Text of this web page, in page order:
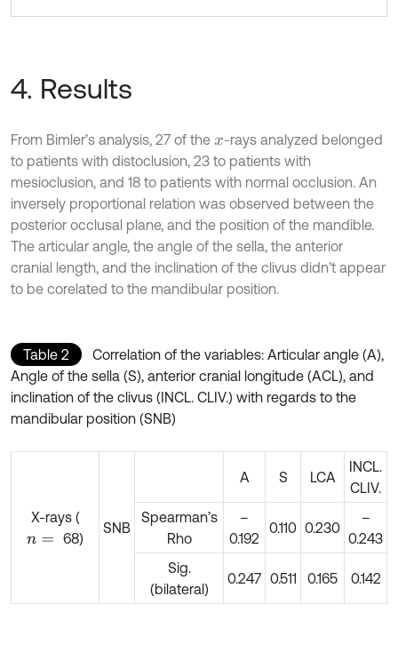
4. Results
From Bimler’s analysis, 27 of the x -rays analyzed belonged
to patients with distoclusion, 23 to patients with
mesioclusion, and 18 to patients with normal occlusion. An
inversely proportional relation was observed between the
posterior occlusal plane, and the position of the mandible.
The articular angle, the angle of the sella, the anterior
cranial length, and the inclination of the clivus didn’t appear
to be corelated to the mandibular position.
Table 2
Correlation of the variables: Articular angle (A),
Angle of the sella (S), anterior cranial longitude (ACL), and
inclination of the clivus (INCL. CLIV.) with regards to the
mandibular position (SNB)
X-rays (
n= 68)
SNB
A S LCA
INCL.
CLIV.
Spearman’s
Rho
–
0.192
0.110 0.230
–
0.243
Sig.
(bilateral)
0.247 0.511 0.165 0.142